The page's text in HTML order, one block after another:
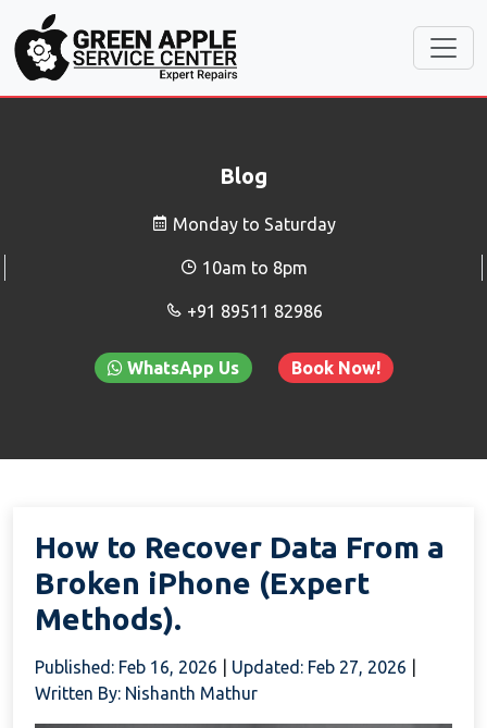
Blog
Monday to Saturday
10am to 8pm
+91 89511 82986
WhatsApp Us Book Now!
How to Recover Data From a
Broken iPhone (Expert
Methods).
Published: Feb 16, 2026 Updated: Feb 27, 2026
Written By: Nishanth Mathur